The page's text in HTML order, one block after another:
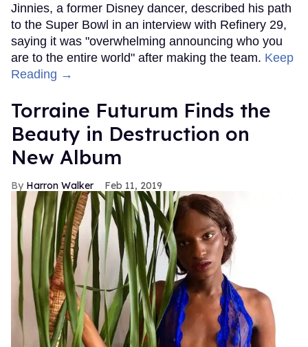
Jinnies, a former Disney dancer, described his path
to the Super Bowl in an interview with Refinery 29,
saying it was "overwhelming announcing who you
are to the entire world" after making the team. Keep
Reading →
Torraine Futurum Finds the
Beauty in Destruction on
New Album
Harron Walker Feb 11, 2019